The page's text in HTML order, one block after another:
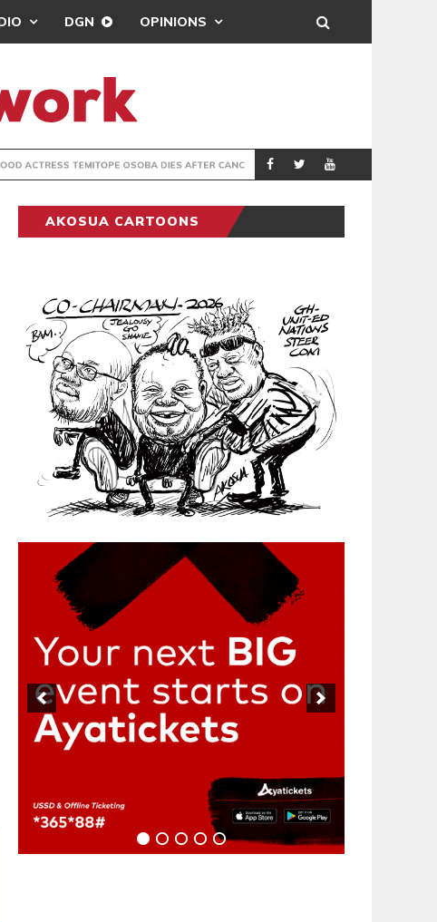
DGN OPINIONS
AFTER CANCER BATTLE COLUMNIST
AKOSUA CARTOONS